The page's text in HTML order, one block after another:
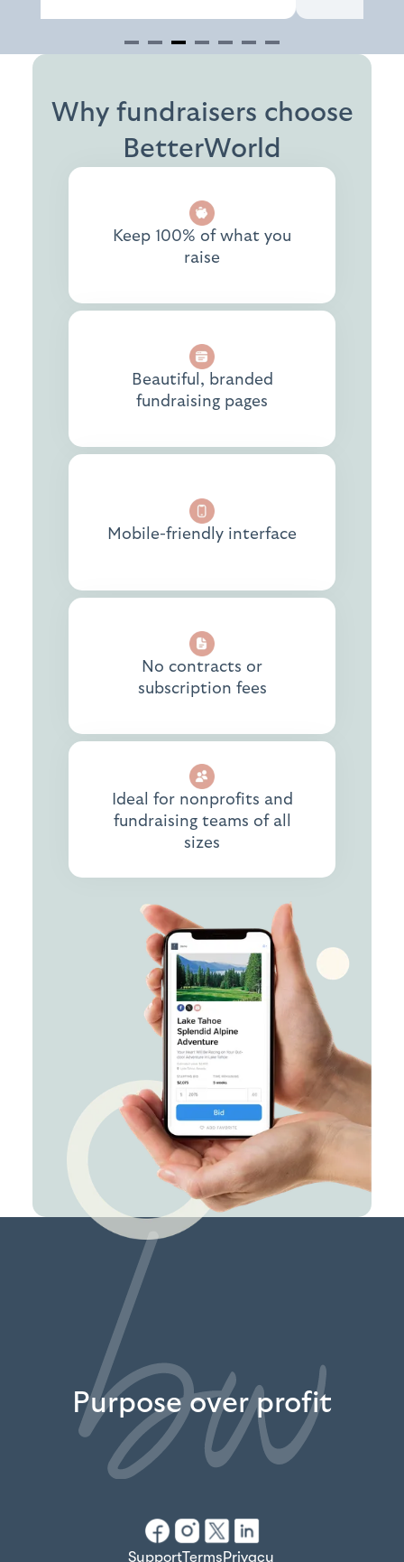
3
Why fundraisers choose
BetterWorld
Keep 100% of what you
raise
Beautiful, branded
fundraising pages
Mobile-friendly interface
No contracts or
subscription fees
Ideal for nonprofits and
fundraising teams of all
sizes
Purpose over profit
SupportTerms Privacy